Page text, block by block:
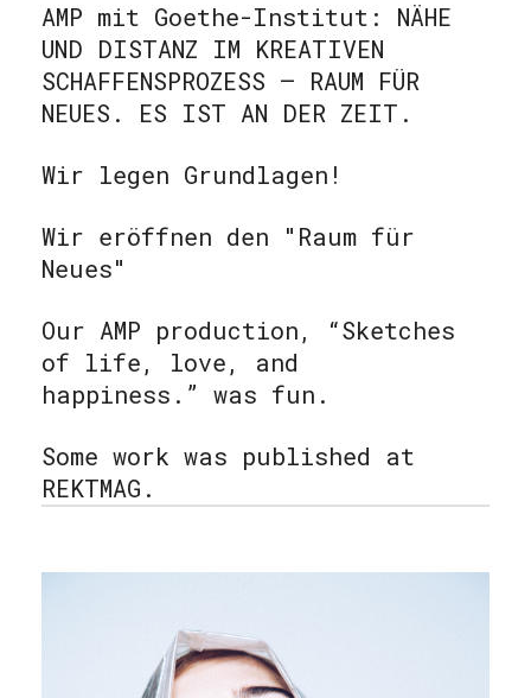
AMP mit Goethe-Institut: NÄHE
UND DISTANZ IM KREATIVEN
SCHAFFENSPROZESS – RAUM FÜR
NEUES. ES IST AN DER ZEIT .
Wir legen Grundlagen!
Wir eröffnen den "Raum für
Neues"
Our AMP production, “Sketches
of life, love, and
happiness.” was fun.
Some work was published at
REKTMAG.